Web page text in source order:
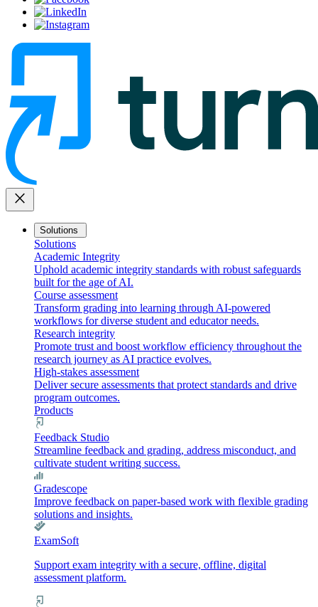
close
Solutions
Solutions
Academic Integrity
Uphold academic integrity standards with robust safeguards
built for the age of AI.
Course assessment
Transform grading into learning through AI-powered
workflows for diverse student and educator needs.
Research integrity
Promote trust and boost workflow efficiency throughout the
research journey as AI practice evolves.
High-stakes assessment
Deliver secure assessments that protect standards and drive
program outcomes.
Products
Feedback Studio
Streamline feedback and grading, address misconduct, and
cultivate student writing success.
Gradescope
Improve feedback on paper-based work with flexible grading
solutions and insights.
ExamSoft
Support exam integrity with a secure, offline, digital
assessment platform.